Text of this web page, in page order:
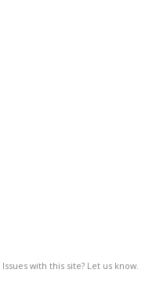
Issues with this site? Let us know.